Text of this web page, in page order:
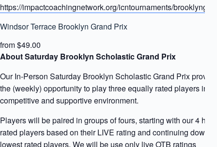
https://impactcoachingnetwork.org/icntournaments/
Windsor Terrace Brooklyn Grand Prix
from $49.00
About Saturday Brooklyn Scholastic Grand Prix
Our In-Person Saturday Brooklyn Scholastic Grand Prix
the (weekly) opportunity to play three equally rated players in
competitive and supportive environment.
Players will be paired in groups of fours, starting with our 4
rated players based on their LIVE rating and continuing down
lowest rated players. We will be use only live OTB ratings